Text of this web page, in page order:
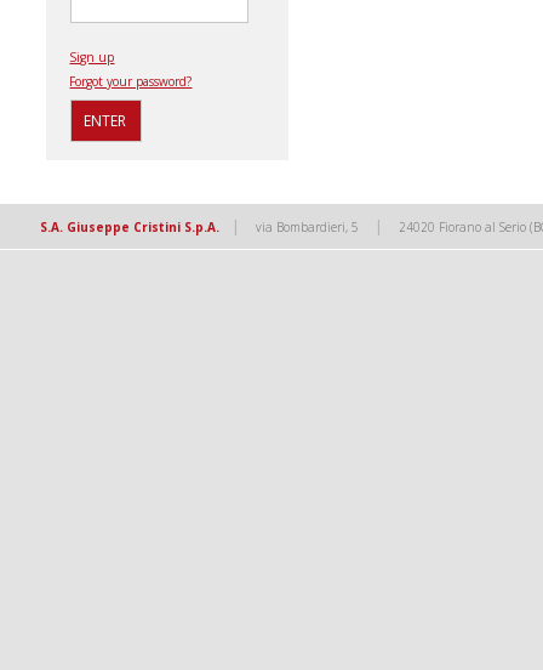
Sign up
Forgot your password?
S.A. Giuseppe Cristini S.p.A. | via Bombardieri, 5 | 24020 Fiorano al Serio